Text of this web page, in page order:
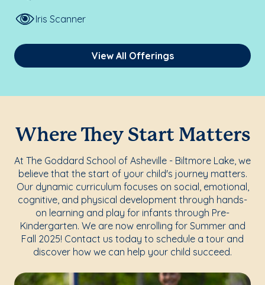
Iris Scanner
View All Offerings
Where They Start Matters
At The Goddard School of Asheville - Biltmore Lake, we
believe that the start of your child's journey matters.
Our dynamic curriculum focuses on social, emotional,
cognitive, and physical development through hands-
on learning and play for infants through Pre-
Kindergarten. We are now enrolling for Summer and
Fall 2025! Contact us today to schedule a tour and
discover how we can help your child succeed.